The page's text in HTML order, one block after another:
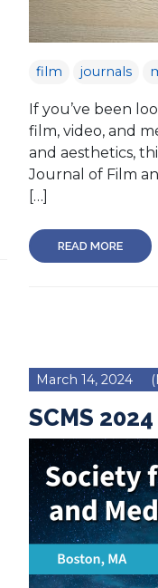
film journals
If you’ve been
film, video, and
and aesthetics,
Journal of Film
[…]
READ MORE
March 14, 2024
SCMS